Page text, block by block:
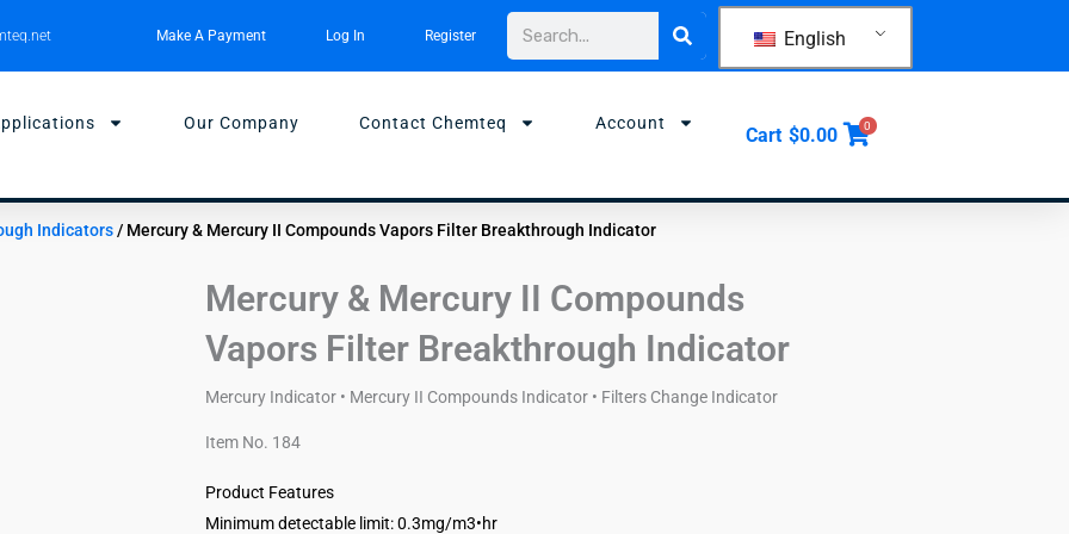
Make A Payment Log In Register Search English
Our Company Contact Chemteq Account
Cart $0.00 0
Indicators/ Mercury & Mercury II Compounds Vapors Filter Breakthrough Indicator
Mercury & Mercury II Compounds
Vapors Filter Breakthrough Indicator
Mercury Indicator • Mercury II Compounds Indicator • Filters Change Indicator
Item No. 184
Product Features
Minimum detectable limit: 0.3mg/m3•hr